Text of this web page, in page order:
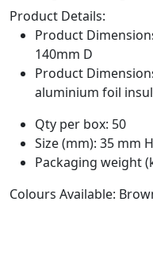
Product Details:
Product
140mm D
Product
aluminium foil
Qty per box: 50
Size (mm): 35 mm
Packaging weight
Colours Available: